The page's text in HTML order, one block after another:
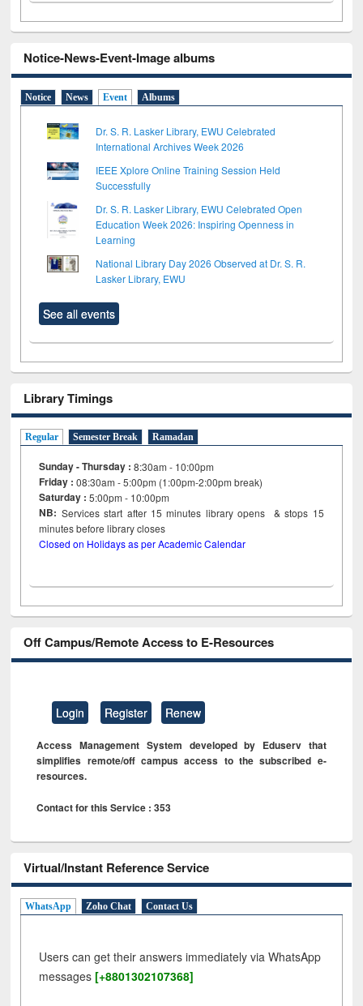
Notice-News-Event-Image albums
Notice News Event Albums
Dr. S. R. Lasker Library, EWU Celebrated
International Archives Week 2026
IEEE Xplore Online Training Session Held
Successfully
Dr. S. R. Lasker Library, EWU Celebrated Open
Education Week 2026: Inspiring Openness in
Learning
National Library Day 2026 Observed at Dr. S. R.
Lasker Library, EWU
See all events
Library Timings
Regular Semester Break Ramadan
Sunday - Thursday : 8:30am - 10:00pm
Friday :08:30am - 5:00pm (1:00pm-2:00pm break)
Saturday : 5:00pm - 10:00pm
NB: Services start after 15minutes library opens & stops 15
minutes before library closes
Closed on Holidays as per Academic Calendar
Off Campus/Remote Access to E-Resources
Login Register Renew
Access Management System developed by Eduserv that
simplifies remote/off campus access to the subscribed e-
resources.
Contact for this Service : 353
Virtual/Instant Reference Service
WhatsApp Zoho Chat Contact Us
Users can get their answers immediately via WhatsApp
messages [+8801302107368]